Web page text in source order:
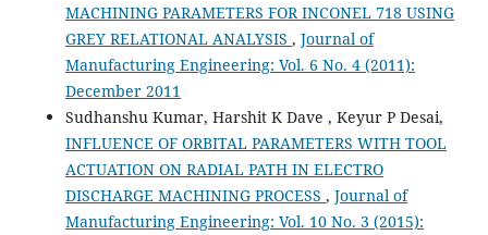
MACHINING PARAMETERS FOR INCONEL 718 USING
GREY RELATIONAL ANALYSIS , Journal of
Manufacturing Engineering: Vol. 6 No. 4 (2011):
December 2011
Sudhanshu Kumar, Harshit K Dave , Keyur P Desai,
INFLUENCE OF ORBITAL PARAMETERS WITH TOOL
ACTUATION ON RADIAL PATH IN ELECTRO
DISCHARGE MACHINING PROCESS , Journal of
Manufacturing Engineering: Vol. 10 No. 3 (2015):